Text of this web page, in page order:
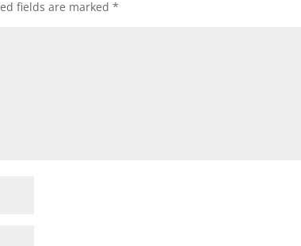
fields are marked*